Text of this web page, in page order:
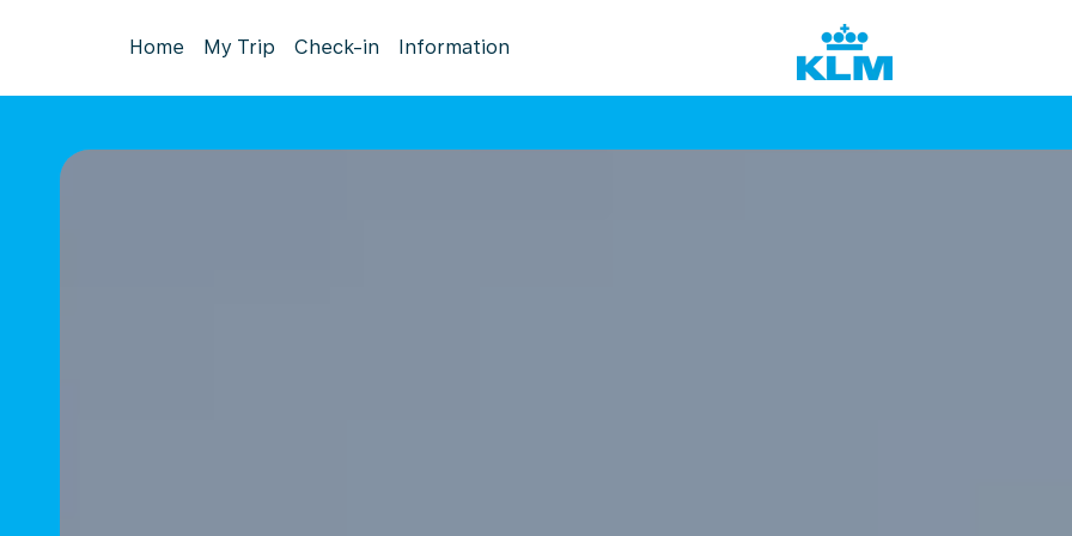
Home My Trip Check-in Information